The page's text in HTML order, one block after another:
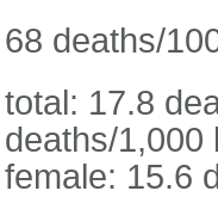
68 deaths/
total: 17.8
deaths/1,000
female: 15.6